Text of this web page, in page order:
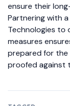
ensure their
Partnering with
Technologies to
measures
prepared for
proofed against